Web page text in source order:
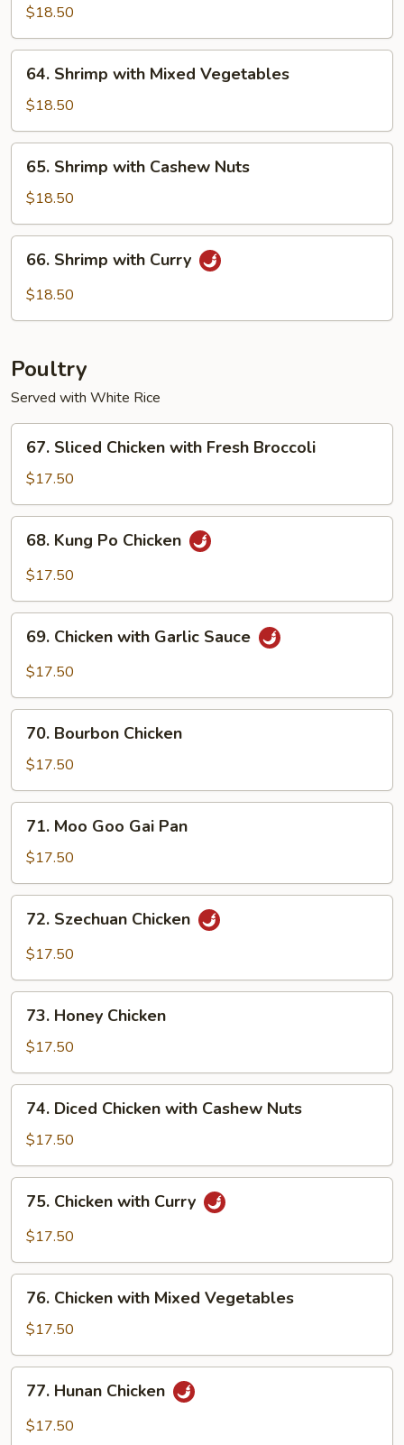
with
Lobster
Sauce
$18.50
Shrimp
with
Mixed
Vegetables
64. Shrimp with Mixed Vegetables
$18.50
Shrimp
with
Cashew
Nuts
65. Shrimp with Cashew Nuts
$18.50
Shrimp
with
66. Shrimp with Curry
$18.50
Poultry
Served with White Rice
Sliced
Chicken
with
Fresh
Broccoli
67. Sliced Chicken with Fresh Broccoli
$17.50
Kung
Po
68. Kung Po Chicken
$17.50
Chicken
with
Sauce
69. Chicken with Garlic Sauce
$17.50
Bourbon
Chicken
70. Bourbon Chicken
$17.50
Moo
Goo
Gai
Pan
71. Moo Goo Gai Pan
$17.50
Szechuan
Chicken
72. Szechuan Chicken
$17.50
Honey
Chicken
73. Honey Chicken
$17.50
Diced
Chicken
with
Cashew
Nuts
74. Diced Chicken with Cashew Nuts
$17.50
Chicken
with
75. Chicken with Curry
$17.50
Chicken
with
Mixed
Vegetables
76. Chicken with Mixed Vegetables
$17.50
Hunan
Chicken
77. Hunan Chicken
$17.50